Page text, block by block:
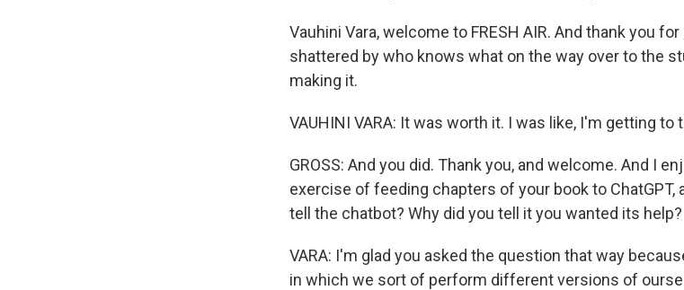
Vauhini Vara, welcome to FRESH AIR. And thank you
shattered by who knows what on the way over to the
making it.
VAUHINI VARA: It was worth it. I was like, I'm getting to
GROSS: And you did. Thank you, and welcome. And I
exercise of feeding chapters of your book to ChatGPT,
tell the chatbot? Why did you tell it you wanted its help?
VARA: I'm glad you asked the question that way
in which we sort of perform different versions of